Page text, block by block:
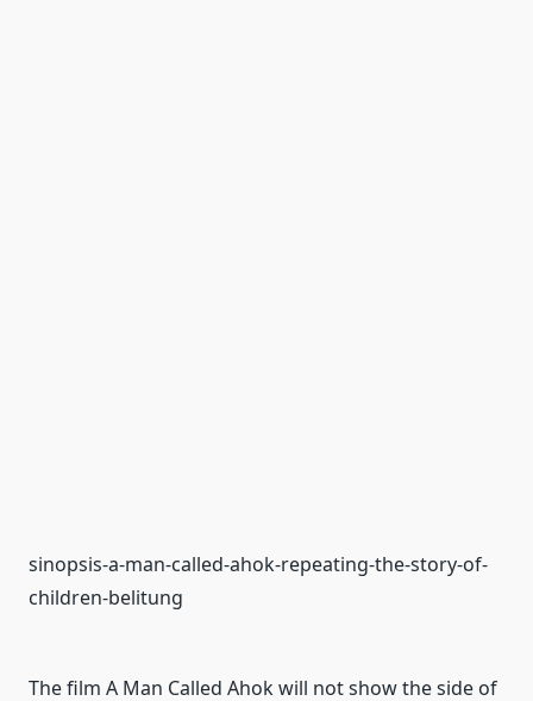
sinopsis-a-man-called-ahok-repeating-the-story-of-
children-belitung
The film A Man Called Ahok will not show the side of